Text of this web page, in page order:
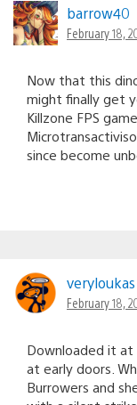
barrow40
February 18,
Now that this
might finally get
Killzone FPS
since become
veryloukas
February 18,
Downloaded it
at early doors.
Burrowers and